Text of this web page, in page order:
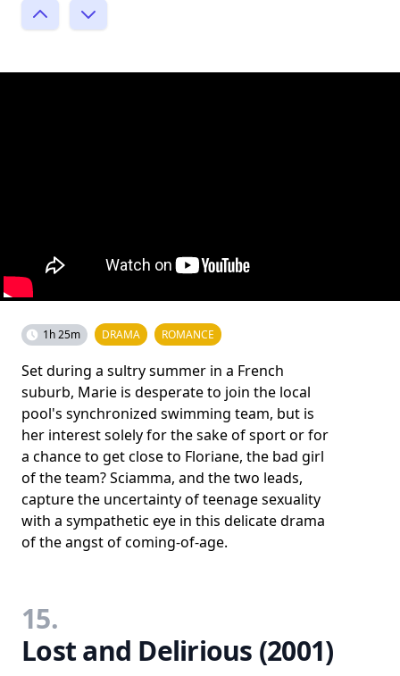
1h 25m DRAMA ROMANCE
Set during a sultry summer in a French
suburb, Marie is desperate to join the local
pool's synchronized swimming team, but is
her interest solely for the sake of sport or for
a chance to get close to Floriane, the bad girl
of the team? Sciamma, and the two leads,
capture the uncertainty of teenage sexuality
with a sympathetic eye in this delicate drama
of the angst of coming-of-age.
15.
Lost and Delirious (2001)